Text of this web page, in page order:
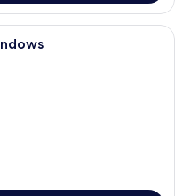
hotel room with a large